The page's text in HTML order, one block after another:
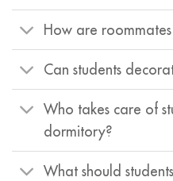
How are
Can students
Who takes care of
dormitory?
What should